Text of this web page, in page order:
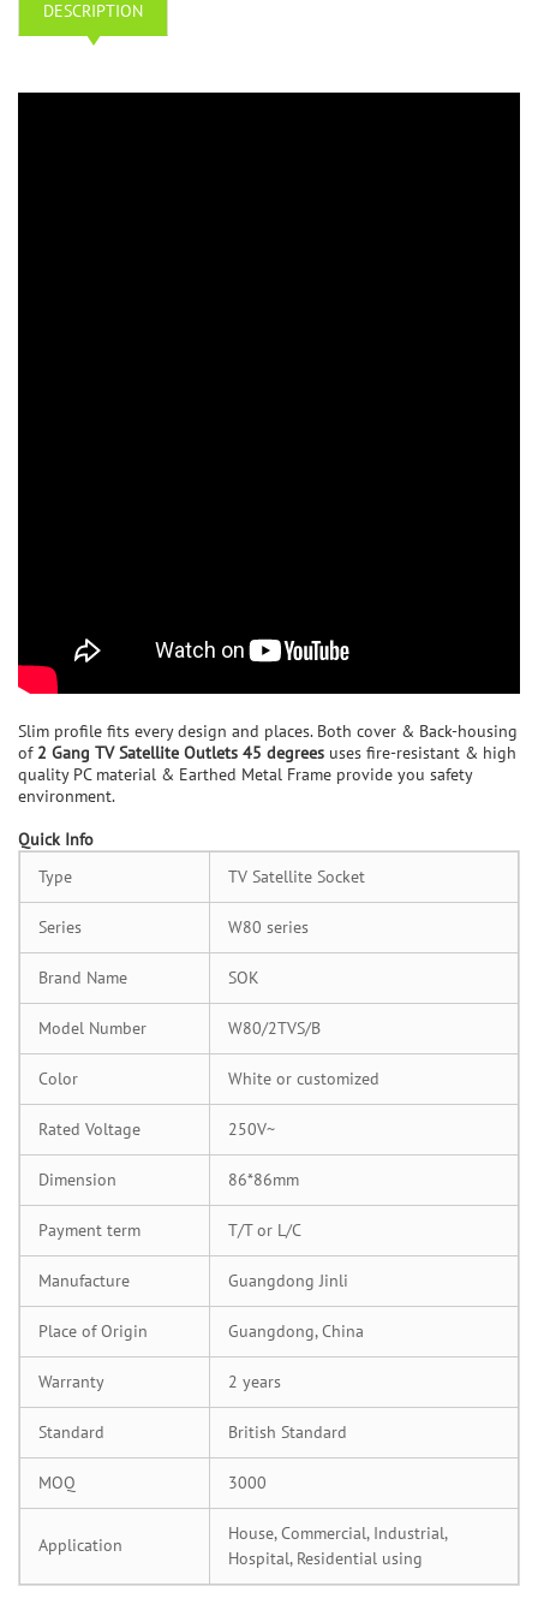
DESCRIPTION
Slim profile fits every design and places. Both cover & Back-housing
of 2 Gang TV Satellite Outlets 45 degrees uses fire-resistant & high
quality PC material & Earthed Metal Frame provide you safety
environment.
Quick Info
Type
TV Satellite Socket
Series W80 series
Brand Name SOK
Model Number W80/2TVS/B
Color White or customized
Rated Voltage 250V~
Dimension 86*86mm
Payment term T/T or L/C
Manufacture Guangdong Jinli
Place of Origin Guangdong, China
Warranty 2 years
Standard British Standard
MOQ 3000
Application
House, Commercial, Industrial,
Hospital, Residential using